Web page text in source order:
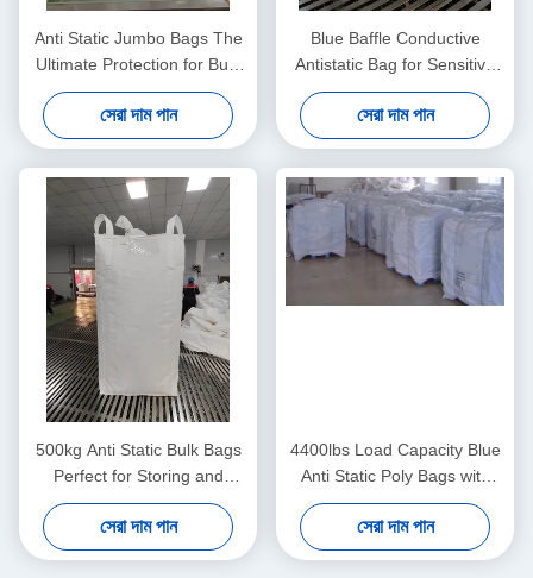
Anti Static Jumbo Bags The
Ultimate Protection for Bulk
Material Handling Needs
সেরা দাম পান
Blue Baffle Conductive
Antistatic Bag for Sensitive
Components
সেরা দাম পান
500kg Anti Static Bulk Bags
Perfect for Storing and
Shipping Various Materials
সেরা দাম পান
4400lbs Load Capacity Blue
Anti Static Poly Bags with
Moisture Resistance
সেরা দাম পান